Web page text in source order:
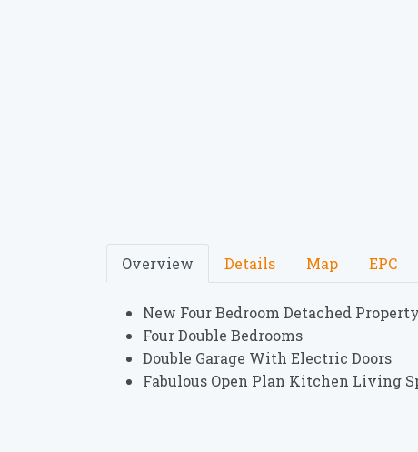
Overview Details Map EPC
New Four Bedroom Detached Property
Four Double Bedrooms
Double Garage With Electric Doors
Fabulous Open Plan Kitchen Living